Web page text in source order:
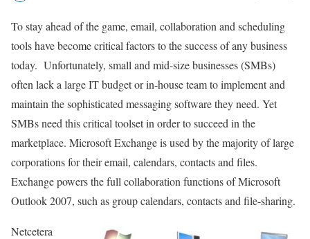
To stay ahead of the game, email, collaboration and scheduling
tools have become critical factors to the success of any business
today. Unfortunately, small and mid-size businesses (SMBs)
often lack a large IT budget or in-house team to implement and
maintain the sophisticated messaging software they need. Yet
SMBs need this critical toolset in order to succeed in the
marketplace. Microsoft Exchange is used by the majority of large
corporations for their email, calendars, contacts and files.
Exchange powers the full collaboration functions of Microsoft
Outlook 2007, such as group calendars, contacts and file-sharing.
Netcetera